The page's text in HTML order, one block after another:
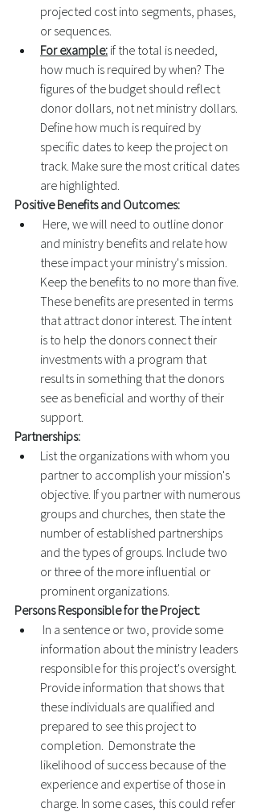
projected cost into segments, phases,
or sequences.
For example: if the total is needed,
how much is required by when? The
figures of the budget should reflect
donor dollars, not net ministry dollars.
Define how much is required by
specific dates to keep the project on
track. Make sure the most critical dates
are highlighted.
Positive Benefits and Outcomes:
and ministry benefits and relate how
these impact your ministry's mission.
Keep the benefits to no more than five.
These benefits are presented in terms
that attract donor interest. The intent
is to help the donors connect their
investments with a program that
results in something that the donors
see as beneficial and worthy of their
support.
Partnerships:
List the organizations with whom you
partner to accomplish your mission's
objective. If you partner with numerous
groups and churches, then state the
number of established partnerships
and the types of groups. Include two
or three of the more influential or
prominent organizations.
Persons Responsible for the Project:
information about the ministry leaders
responsible for this project's oversight.
Provide information that shows that
these individuals are qualified and
prepared to see this project to
completion.  Demonstrate the
likelihood of success because of the
experience and expertise of those in
charge. In some cases, this could refer